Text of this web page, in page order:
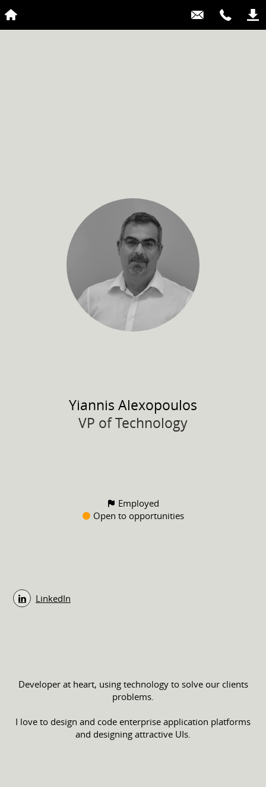
Yiannis Alexopoulos
VP of Technology
Employed
Open to opportunities
LinkedIn
Developer at heart, using technology to solve our clients
problems.
I love to design and code enterprise application platforms
and designing attractive UIs.